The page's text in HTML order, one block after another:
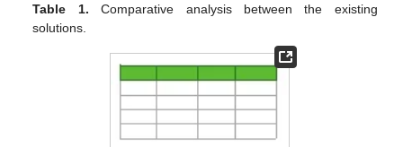
Table 1. Comparative analysis between the existing
solutions.